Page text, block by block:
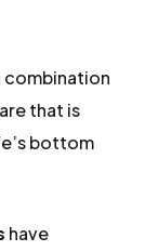
combination
that is
bottom
have